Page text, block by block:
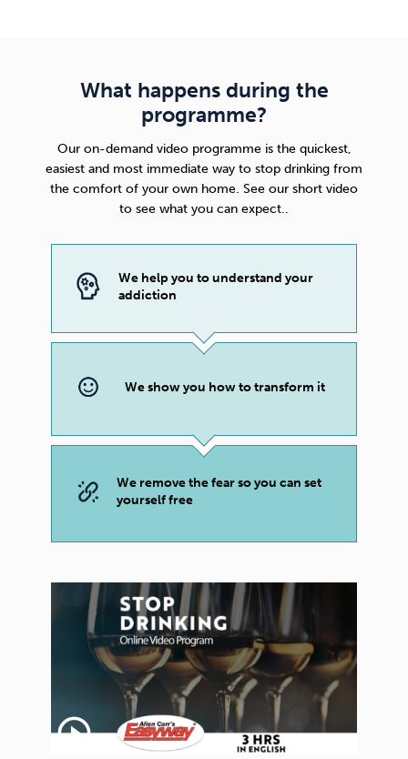
What happens during the
programme?
Our on-demand video programme is the quickest,
easiest and most immediate way to stop drinking from
the comfort of your own home. See our short video
to see what you can expect..
We help you to understand your
addiction
We show you how to transform it
We remove the fear so you can set
yourself free
play_circle_outline